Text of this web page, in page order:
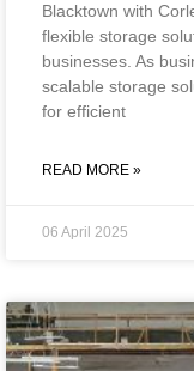
Blacktown with
flexible storage
businesses. As
scalable storage
for efficient
READ MORE »
06 April 2025